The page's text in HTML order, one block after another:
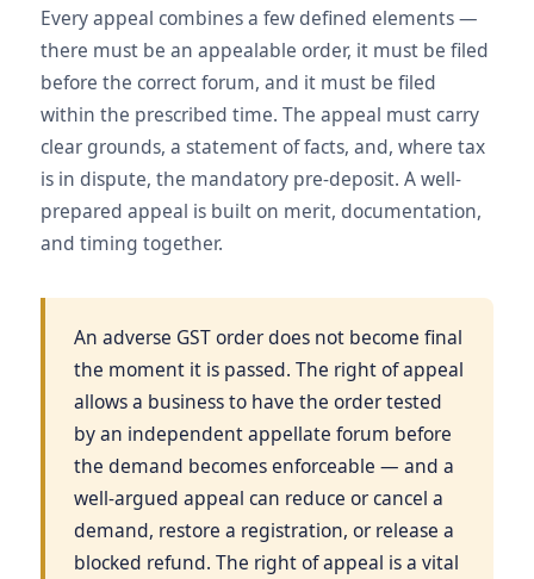
Every appeal combines a few defined elements —
there must be an appealable order, it must be filed
before the correct forum, and it must be filed
within the prescribed time. The appeal must carry
clear grounds, a statement of facts, and, where tax
is in dispute, the mandatory pre-deposit. A well-
prepared appeal is built on merit, documentation,
and timing together.
An adverse GST order does not become final
the moment it is passed. The right of appeal
allows a business to have the order tested
by an independent appellate forum before
the demand becomes enforceable — and a
well-argued appeal can reduce or cancel a
demand, restore a registration, or release a
blocked refund. The right of appeal is a vital